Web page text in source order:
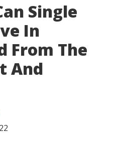
Single
In
From The
And